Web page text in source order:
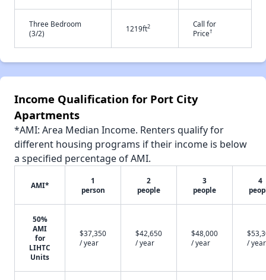
Three Bedroom
(3/2)
1219ft2
Call for
Price†
Income Qualification for Port City
Apartments
*AMI: Area Median Income. Renters qualify for
different housing programs if their income is below
a specified percentage of AMI.
AMI*
1
person
2
people
3
people
4
50%
AMI
for
LIHTC
Units
$37,350
/ year
$42,650
/ year
$48,000
/ year
/ year